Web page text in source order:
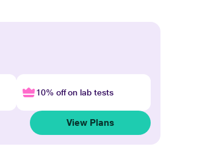
10% off on lab tests
View Plans